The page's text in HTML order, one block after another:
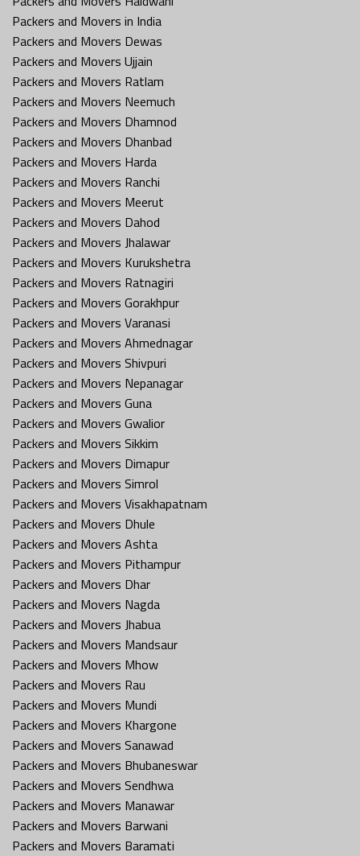
Packers and Movers in India
Packers and Movers Dewas
Packers and Movers Ujjain
Packers and Movers Ratlam
Packers and Movers Neemuch
Packers and Movers Dhamnod
Packers and Movers Dhanbad
Packers and Movers Harda
Packers and Movers Ranchi
Packers and Movers Meerut
Packers and Movers Dahod
Packers and Movers Jhalawar
Packers and Movers Kurukshetra
Packers and Movers Ratnagiri
Packers and Movers Gorakhpur
Packers and Movers Varanasi
Packers and Movers Ahmednagar
Packers and Movers Shivpuri
Packers and Movers Nepanagar
Packers and Movers Guna
Packers and Movers Gwalior
Packers and Movers Sikkim
Packers and Movers Dimapur
Packers and Movers Simrol
Packers and Movers Visakhapatnam
Packers and Movers Dhule
Packers and Movers Ashta
Packers and Movers Pithampur
Packers and Movers Dhar
Packers and Movers Nagda
Packers and Movers Jhabua
Packers and Movers Mandsaur
Packers and Movers Mhow
Packers and Movers Rau
Packers and Movers Mundi
Packers and Movers Khargone
Packers and Movers Sanawad
Packers and Movers Bhubaneswar
Packers and Movers Sendhwa
Packers and Movers Manawar
Packers and Movers Barwani
Packers and Movers Baramati